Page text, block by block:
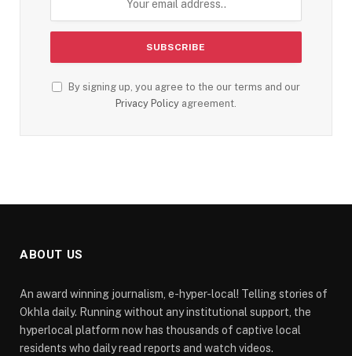
By signing up, you agree to the our terms and our
Privacy Policy agreement.
ABOUT US
An award winning journalism, e-hyper-local! Telling stories of
Okhla daily. Running without any institutional support, the
hyperlocal platform now has thousands of captive local
residents who daily read reports and watch videos.